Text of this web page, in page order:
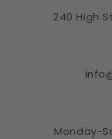
240 High
Monday-